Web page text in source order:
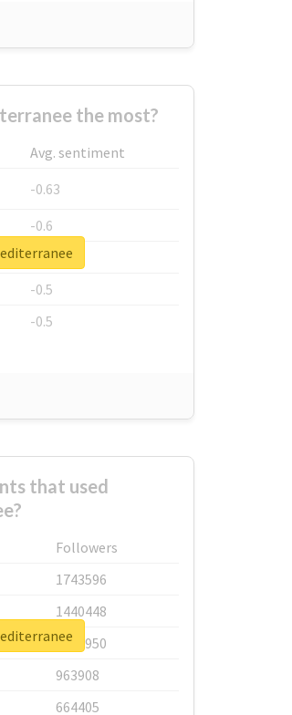
the most?
Avg. sentiment
-0.63
-0.6
-0.53
-0.5
-0.5
that used
Followers
1743596
1440448
1123950
963908
664405